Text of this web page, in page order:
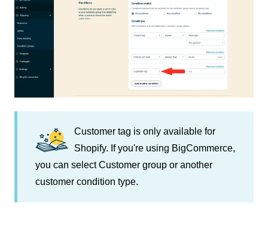
Customer tag is only available for
Shopify. If you're using BigCommerce,
you can select Customer group or another
customer condition type.